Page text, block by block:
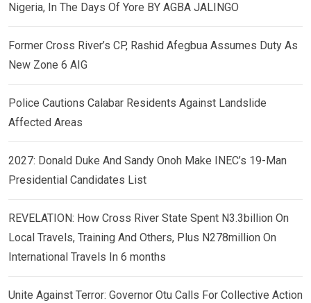
Nigeria, In The Days Of Yore BY AGBA JALINGO
Former Cross River’s CP, Rashid Afegbua Assumes Duty As
New Zone 6 AIG
Police Cautions Calabar Residents Against Landslide
Affected Areas
2027: Donald Duke And Sandy Onoh Make INEC’s 19-Man
Presidential Candidates List
REVELATION: How Cross River State Spent N3.3billion On
Local Travels, Training And Others, Plus N278million On
International Travels In 6 months
Unite Against Terror: Governor Otu Calls For Collective Action